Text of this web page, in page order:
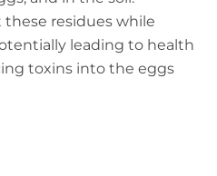
residues while
leading to health
toxins into the eggs